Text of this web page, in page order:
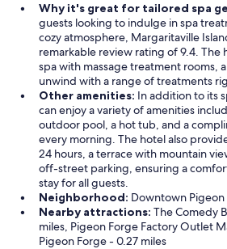
Why it's great for tailored spa
guests looking to indulge in spa
cozy atmosphere, Margaritaville
remarkable review rating of 9.4. The
spa with massage treatment rooms,
unwind with a range of treatments
Other amenities: In addition to its
can enjoy a variety of amenities
outdoor pool, a hot tub, and a
every morning. The hotel also
24 hours, a terrace with mountain
off-street parking, ensuring a
stay for all guests.
Neighborhood: Downtown Pigeon
Nearby attractions: The Comedy
miles, Pigeon Forge Factory Outlet
Pigeon Forge - 0.27 miles